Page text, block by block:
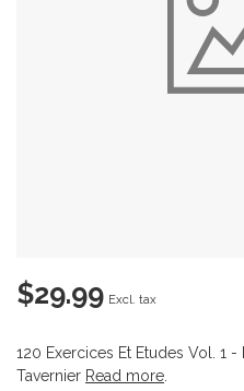
$29.99 Excl. tax
120 Exercices Et Etudes Vol. 1
Tavernier Read more